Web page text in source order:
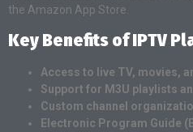
the Amazon App Store.
Key Benefits of IPTV
Access to live TV, movies,
Support for M3U playlists
Custom channel
Electronic Program Guide